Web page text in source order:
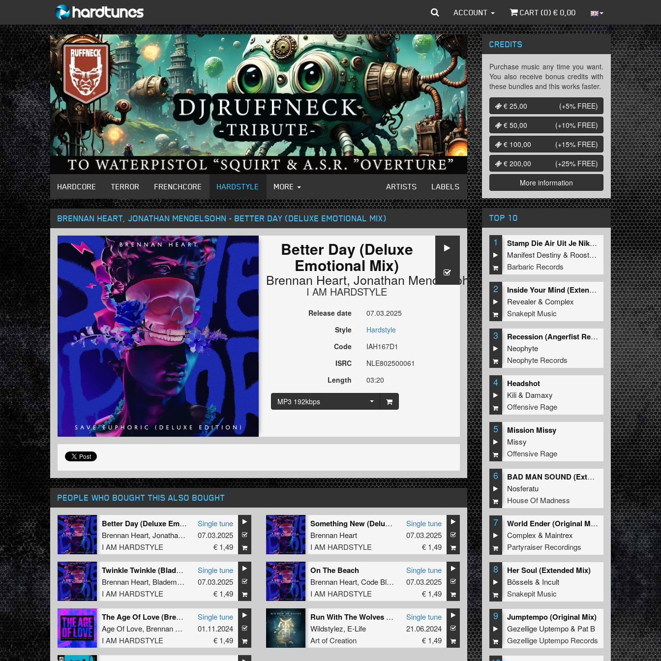
ACCOUNT CART (0) € 0,00
HARDCORE TERROR FRENCHCORE HARDSTYLE MORE ARTISTS LABELS
BRENNAN HEART, JONATHAN MENDELSOHN - BETTER DAY (DELUXE EMOTIONAL MIX)
Better Day (Deluxe
Emotional Mix)
Brennan Heart, Jonathan Mendelsohn
I AM HARDSTYLE
Release date
07.03.2025
Style
Hardstyle
Code
IAH167D1
ISRC
NLE802500061
Length
03:20
MP3 192kbps
PEOPLE WHO BOUGHT THIS ALSO BOUGHT
Better Day (Deluxe Emotional Mix)
Brennan Heart, Jonathan Mendelsohn
I AM HARDSTYLE
Single tune
07.03.2025
€ 1,49
Something New (Deluxe Mix)
Brennan Heart
I AM HARDSTYLE
Single tune
07.03.2025
€ 1,49
Twinkle Twinkle (Blademasterz Deluxe Mix)
Brennan Heart, Blademasterz ,Mingue
I AM HARDSTYLE
Single tune
07.03.2025
€ 1,49
On The Beach
Brennan Heart, Code Black
I AM HARDSTYLE
Single tune
07.03.2025
€ 1,49
The Age Of Love (Brennan Heart & ANDY SVGE Extended Remix)
Age Of Love, Brennan Heart
ANDY SVGE
I AM HARDSTYLE
Single tune
01.11.2024
€ 1,49
Run With The Wolves (Aftershock Extended Remix)
Wildstylez, E-Life
Art of Creation
Single tune
21.06.2024
€ 1,49
CREDITS
Purchase music any time you want.
You also receive bonus credits with
these bundles and this works faster.
€ 25,00
(+5% FREE)
€ 50,00
(+10% FREE)
€ 100,00
(+15% FREE)
€ 200,00
(+25% FREE)
More information
TOP 10
1
Stamp Die Air Uit Je Nikeys (Extended Mix)
Manifest Destiny & Roosterz
Barbaric Records
2
Inside Your Mind (Extended Mix)
Revealer&Complex
Snakepit Music
3
Recession (Angerfist Remix Extended)
Neophyte
Neophyte Records
4 Headshot
Kili& Damaxy
Offensive Rage
5 Mission Missy
Missy
Offensive Rage
6
BAD MAN SOUND (Extended Mix)
Nosferatu
House Of Madness
7
World Ender (Original Mix)
Complex & Maintrex
Partyraiser Recordings
8 Her Soul (Extended Mix)
Bössels & Incult
Snakepit Music
9 Jumptempo (Original Mix)
Gezellige Uptempo& Pat B
Gezellige Uptempo Records